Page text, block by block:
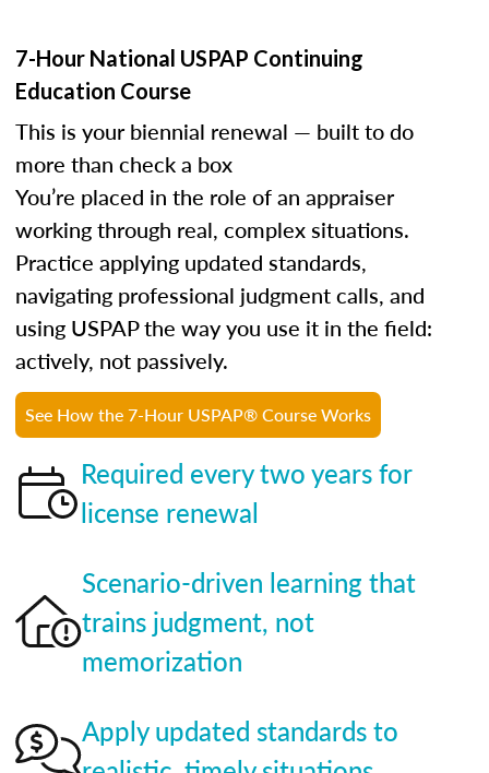
7-Hour National USPAP Continuing
Education Course
This is your biennial renewal — built to do
more than check a box
You’re placed in the role of an appraiser
working through real, complex situations.
Practice applying updated standards,
navigating professional judgment calls, and
using USPAP the way you use it in the field:
actively, not passively.
See How the 7-Hour USPAP® Course Works
Required every two years for
license renewal
Scenario-driven learning that
trains judgment, not
memorization
Apply updated standards to